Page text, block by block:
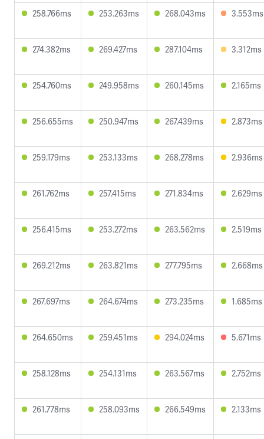
258.766ms 253.263ms 268.043ms 3.553ms
274.382ms 269.427ms 287.104ms 3.312ms
254.760ms 249.958ms 260.145ms 2.165ms
256.655ms 250.947ms 267.439ms 2.873ms
259.179ms 253.133ms 268.278ms 2.936ms
261.762ms 257.415ms 271.834ms 2.629ms
256.415ms 253.272ms 263.562ms 2.519ms
269.212ms 263.821ms 277.795ms 2.668ms
267.697ms 264.674ms 273.235ms 1.685ms
264.650ms 259.451ms 294.024ms 5.671ms
258.128ms 254.131ms 263.567ms 2.752ms
261.778ms 258.093ms 266.549ms 2.133ms